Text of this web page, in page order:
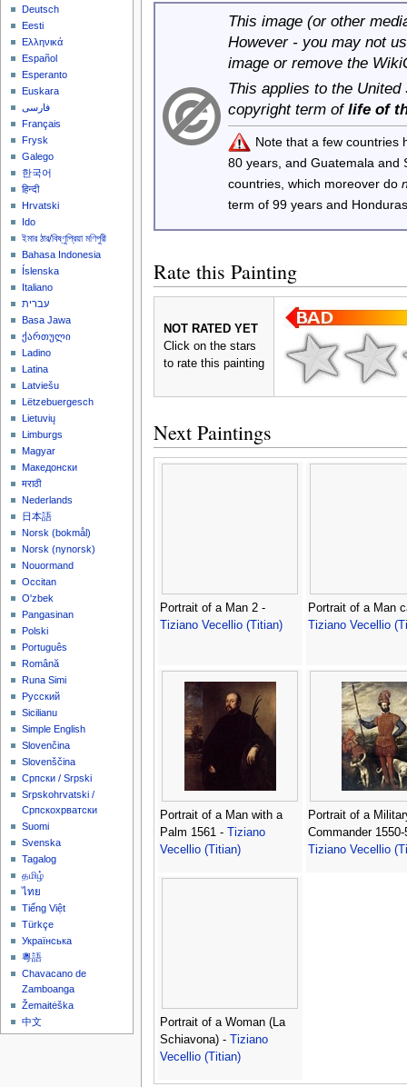
This image (or other
However - you may not
image or remove the
This applies to the
copyright term of life of
Note that a few countries
80 years, and Guatemala
countries, which moreover do
term of 99 years and
Rate this Painting
NOT RATED YET
Click on the stars
to rate this painting
Next Paintings
Portrait of a Man 2 -
Tiziano Vecellio (Titian)
Portrait of a Man
Tiziano Vecellio
Portrait of a Man with a
Palm 1561 - Tiziano
Vecellio (Titian)
Portrait of a
Commander 1550-
Tiziano Vecellio
Portrait of a Woman (La
Schiavona) - Tiziano
Vecellio (Titian)
Deutsch
Eesti
Ελληνικά
Español
Esperanto
Euskara
فارسی
Français
Frysk
Galego
한국어
हिन्दी
Hrvatski
Ido
ইমার ঠার/বিষ্ণুপ্রিয়া মণিপুরী
Bahasa Indonesia
Íslenska
Italiano
עברית
Basa Jawa
ქართული
Ladino
Latina
Latviešu
Lëtzebuergesch
Lietuvių
Limburgs
Magyar
Македонски
मराठी
Nederlands
日本語
‪Norsk (bokmål)‬
‪Norsk (nynorsk)‬
Nouormand
Occitan
O'zbek
Pangasinan
Polski
Português
Română
Runa Simi
Русский
Sicilianu
Simple English
Slovenčina
Slovenščina
Српски / Srpski
Srpskohrvatski /
Српскохрватски
Suomi
Svenska
Tagalog
தமிழ்
ไทย
Tiếng Việt
Türkçe
Українська
粵語
Chavacano de
Zamboanga
Žemaitėška
中文